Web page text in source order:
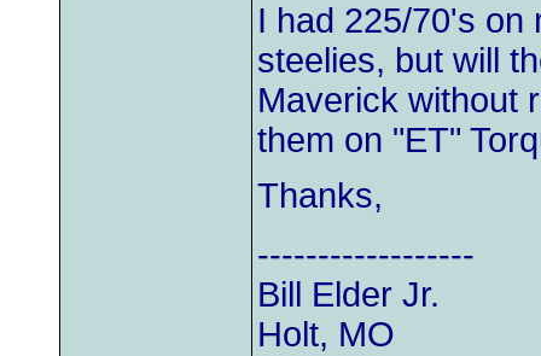
I had 225/70's on
steelies, but will
Maverick without
them on "ET"
Thanks,
------------------
Bill Elder Jr.
Holt, MO